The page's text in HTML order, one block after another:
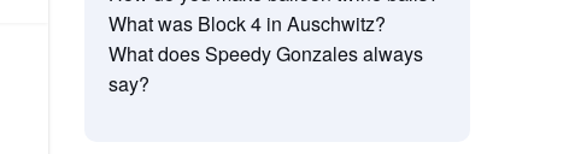
What was Block 4 in Auschwitz?
What does Speedy Gonzales always
say?